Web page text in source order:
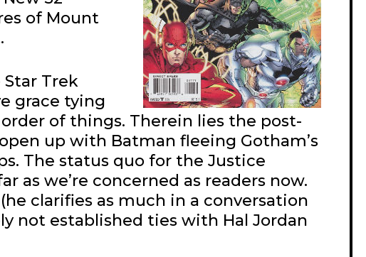
of Mount
Star Trek
grace tying
of things. Therein lies the post-
up with Batman fleeing Gotham’s
The status quo for the Justice
as we’re concerned as readers now.
clarifies as much in a conversation
not established ties with Hal Jordan